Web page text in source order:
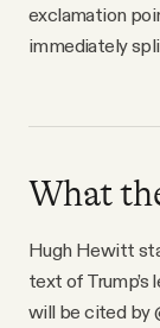
exclamation
immediately
What
Hugh Hewitt
text of
will be cited by